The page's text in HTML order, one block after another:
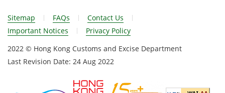
Sitemap FAQs
Contact Us
Important Notices
Privacy Policy
2022 © Hong Kong Customs and Excise Department
Last Revision Date: 24 Aug 2022